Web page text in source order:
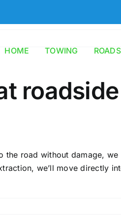
HOME TOWING
roadside
road without damage,
we’ll move directly